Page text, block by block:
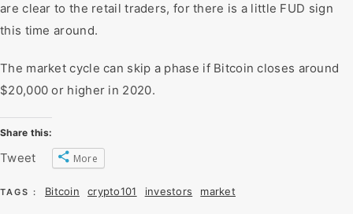
are clear to the retail traders, for there is a little FUD sign
this time around.
The market cycle can skip a phase if Bitcoin closes around
$20,000 or higher in 2020.
Share this:
Tweet More
TAGS : Bitcoin crypto101 investors market